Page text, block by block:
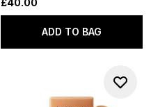
£40.00
ADD TO BAG